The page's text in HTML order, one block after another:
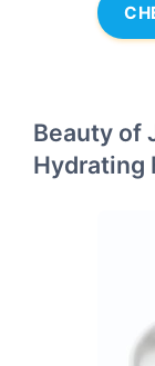
Beauty of
Hydrating